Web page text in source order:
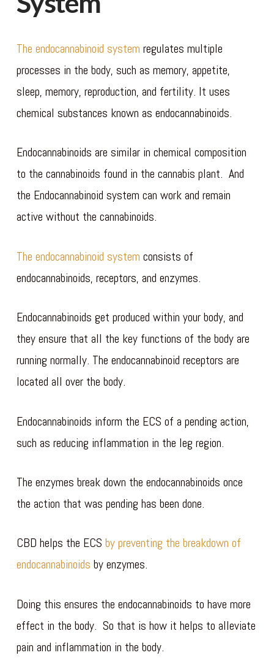
The endocannabinoid system regulates multiple
processes in the body, such as memory, appetite,
sleep, memory, reproduction, and fertility. It uses
chemical substances known as endocannabinoids.
Endocannabinoids are similar in chemical composition
to the cannabinoids found in the cannabis plant. And
the Endocannabinoid system can work and remain
active without the cannabinoids.
The endocannabinoid system consists of
endocannabinoids, receptors, and enzymes.
Endocannabinoids get produced within your body, and
they ensure that all the key functions of the body are
running normally. The endocannabinoid receptors are
located all over the body.
Endocannabinoids inform the ECS of a pending action,
such as reducing inflammation in the leg region.
The enzymes break down the endocannabinoids once
the action that was pending has been done.
CBD helps the ECS by preventing the breakdown of
endocannabinoids by enzymes.
Doing this ensures the endocannabinoids to have more
effect in the body. So that is how it helps to alleviate
pain and inflammation in the body.